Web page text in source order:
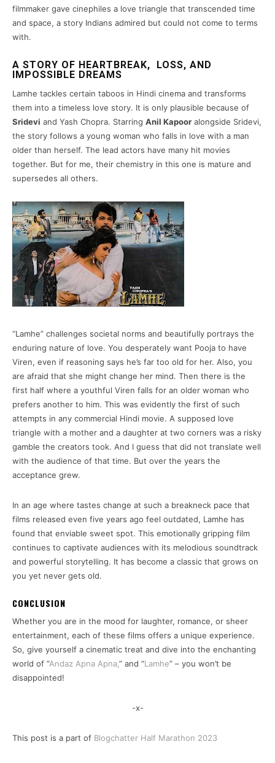
filmmaker gave cinephiles a love triangle that transcended time
and space, a story Indians admired but could not come to terms
with.
A STORY OF HEARTBREAK, LOSS, AND
IMPOSSIBLE DREAMS
Lamhe tackles certain taboos in Hindi cinema and transforms
them into a timeless love story. It is only plausible because of
Sridevi and Yash Chopra. Starring Anil Kapoor alongside Sridevi,
the story follows a young woman who falls in love with a man
older than herself. The lead actors have many hit movies
together. But for me, their chemistry in this one is mature and
supersedes all others.
“Lamhe” challenges societal norms and beautifully portrays the
enduring nature of love. You desperately want Pooja to have
Viren, even if reasoning says he’s far too old for her. Also, you
are afraid that she might change her mind. Then there is the
first half where a youthful Viren falls for an older woman who
prefers another to him. This was evidently the first of such
attempts in any commercial Hindi movie. A supposed love
triangle with a mother and a daughter at two corners was a risky
gamble the creators took. And I guess that did not translate well
with the audience of that time. But over the years the
acceptance grew.
In an age where tastes change at such a breakneck pace that
films released even five years ago feel outdated, Lamhe has
found that enviable sweet spot. This emotionally gripping film
continues to captivate audiences with its melodious soundtrack
and powerful storytelling. It has become a classic that grows on
you yet never gets old.
CONCLUSION
Whether you are in the mood for laughter, romance, or sheer
entertainment, each of these films offers a unique experience.
So, give yourself a cinematic treat and dive into the enchanting
world of “Andaz Apna Apna,” and “Lamhe” – you won’t be
disappointed!
-x-
This post is a part of Blogchatter Half Marathon 2023